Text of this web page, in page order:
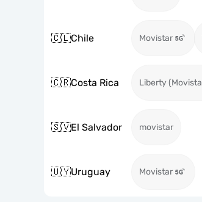
🇨🇱Chile Movistar
🇨🇷Costa Rica Liberty
🇸🇻El Salvador movistar
🇺🇾Uruguay Movistar